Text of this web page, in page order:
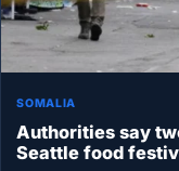
SOMALIA
Authorities say
Seattle food